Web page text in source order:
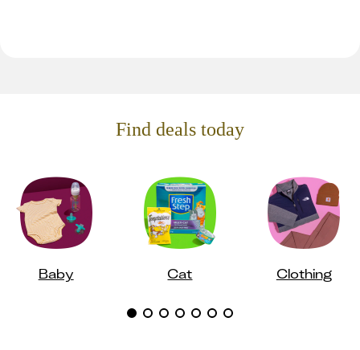
Find deals today
Baby Cat Clothing